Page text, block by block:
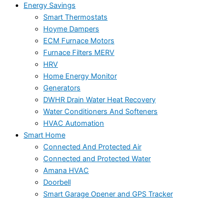
Energy Savings
Smart Thermostats
Hoyme Dampers
ECM Furnace Motors
Furnace Filters MERV
HRV
Home Energy Monitor
Generators
DWHR Drain Water Heat Recovery
Water Conditioners And Softeners
HVAC Automation
Smart Home
Connected And Protected Air
Connected and Protected Water
Amana HVAC
Doorbell
Smart Garage Opener and GPS Tracker